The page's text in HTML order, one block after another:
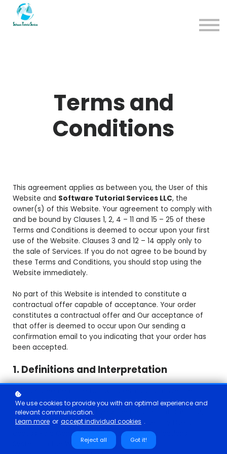
Terms and
Conditions
This agreement applies as between you, the User of this
Website and Software Tutorial Services LLC, the
owner(s) of this Website. Your agreement to comply with
and be bound by Clauses 1, 2, 4 – 11 and 15 – 25 of these
Terms and Conditions is deemed to occur upon your first
use of the Website. Clauses 3 and 12 – 14 apply only to
the sale of Services. If you do not agree to be bound by
these Terms and Conditions, you should stop using the
Website immediately.
No part of this Website is intended to constitute a
contractual offer capable of acceptance. Your order
constitutes a contractual offer and Our acceptance of
that offer is deemed to occur upon Our sending a
confirmation email to you indicating that your order has
been accepted.
1. Definitions and Interpretation
In this Agreement the following terms shall have the
following meanings:
"Account": means collectively the personal information,
Payment Information and credentials used by Users to
access Paid Content and / or any communications
System on the Website;
We use cookies to provide you with an optimal experience and
relevant communication.
Learn more or accept individual cookies .
Reject all Got it!